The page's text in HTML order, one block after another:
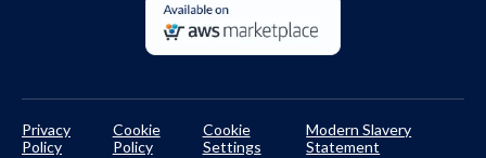
Privacy
Policy
Cookie
Policy
Cookie
Settings
Modern Slavery
Statement